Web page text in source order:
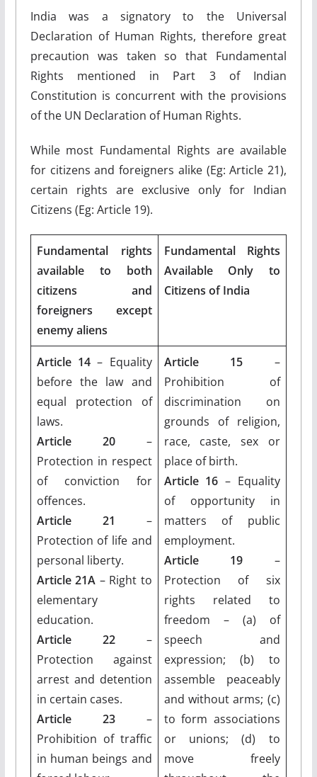
India was a signatory to the Universal
Declaration of Human Rights, therefore great
precaution was taken so that Fundamental
Rights mentioned in Part 3 of Indian
Constitution is concurrent with the provisions
of the UN Declaration of Human Rights.
While most Fundamental Rights are available
for citizens and foreigners alike (Eg: Article 21),
certain rights are exclusive only for Indian
Citizens (Eg: Article 19).
Fundamental rights
available to both
citizens and
foreigners except
enemy aliens
Fundamental Rights
Available Only to
Citizens of India
Article 14 – Equality
before the law and
equal protection of
laws.
Article 20–
Protection in respect
of conviction for
offences.
Article 21 –
Protection of life and
personal liberty.
Article 21A – Right to
elementary
education.
Article 22–
Protection against
arrest and detention
in certain cases.
Article 23–
Prohibition of traffic
in human beings and
Article 15 –
Prohibition of
discrimination on
grounds of religion,
race, caste, sex or
place of birth.
Article 16 – Equality
of opportunity in
matters of public
employment.
Article 19 –
Protection of six
rights related to
freedom – (a) of
speech and
expression; (b) to
assemble peaceably
and without arms; (c)
to form associations
or unions; (d) to
move freely